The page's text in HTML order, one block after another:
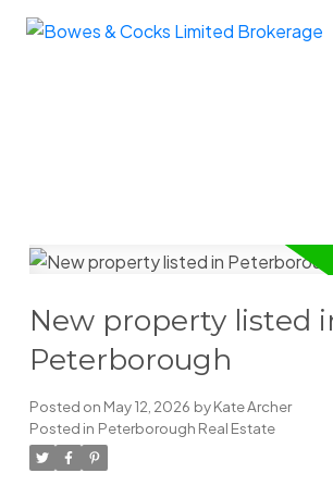
New property listed
Peterborough
Posted on May 12, 2026 byKate Archer
Posted in Peterborough Real Estate